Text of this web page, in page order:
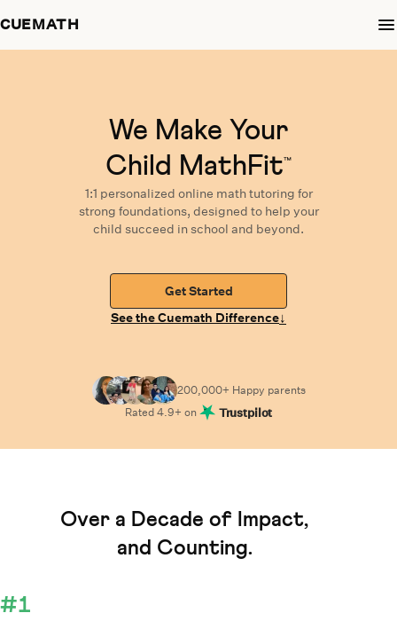
CUEMATH
We Make Your
Child MathFit™
1:1 personalized online math tutoring for
strong foundations, designed to help your
child succeed in school and beyond.
Get Started
See the Cuemath Difference↓
200,000+ Happy parents
Rated4.9+ on Trustpilot
Over a Decade of Impact,
and Counting.
#1